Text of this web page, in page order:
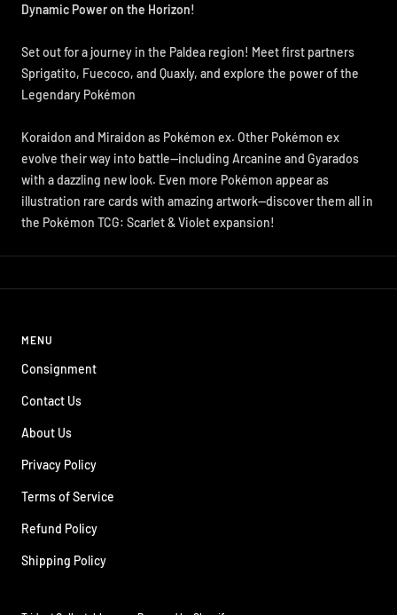
Dynamic Power on the Horizon!
Set out for a journey in the Paldea region! Meet first partners
Sprigatito, Fuecoco, and Quaxly, and explore the power of the
Legendary Pokémon
Koraidon and Miraidon as Pokémon ex. Other Pokémon ex
evolve their way into battle—including Arcanine and Gyarados
with a dazzling new look. Even more Pokémon appear as
illustration rare cards with amazing artwork—discover them all in
the Pokémon TCG: Scarlet & Violet expansion!
MENU
Consignment
Contact Us
About Us
Privacy Policy
Terms of Service
Refund Policy
Shipping Policy